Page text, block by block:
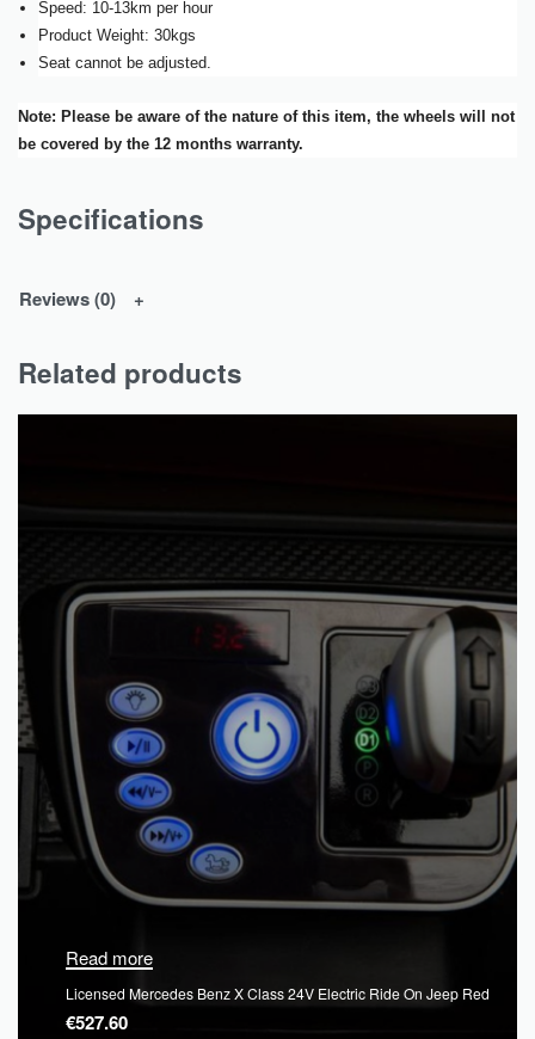
Speed: 10-13km per hour
Product Weight: 30kgs
Seat cannot be adjusted.
Note: Please be aware of the nature of this item, the wheels will not
be covered by the 12 months warranty.
Specifications
Reviews (0)
Related products
Read more
Licensed Mercedes Benz X Class 24V Electric Ride On Jeep Red
€527.60